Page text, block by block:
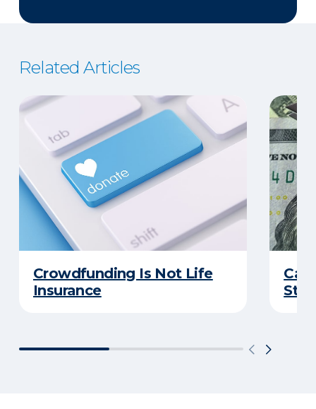
Related Articles
Crowdfunding Is Not Life
Insurance